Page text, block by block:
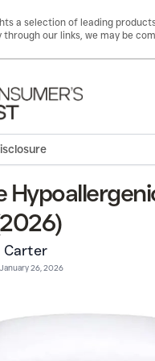
a selection of leading
through our links, we may be
Carter
January 26, 2026